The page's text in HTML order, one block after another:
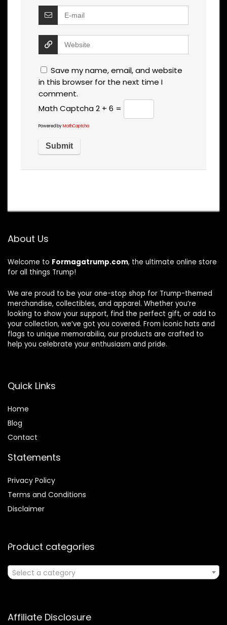
Save my name, email, and website
in this browser for the next time I
comment.
Math Captcha2 + 6 =
Powered byMathCaptcha
About Us
Welcome to Formagatrump.com, the ultimate online store
for all things Trump!
We are proud to be your one-stop shop for Trump-themed
merchandise, collectibles, and apparel. Whether you’re
looking to show your support, find the perfect gift, or add to
your collection, we’ve got you covered. From iconic hats and
flags to unique memorabilia, our products are crafted to
help you celebrate your enthusiasm and pride.
Quick Links
Home
Blog
Contact
Statements
Privacy Policy
Terms and Conditions
Disclaimer
Product categories
Select a category
Affiliate Disclosure